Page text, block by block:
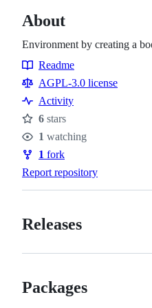
About
Environment by creating a
Resources
Readme
AGPL-3.0 license
Activity
Stars
6 stars
Watchers
1 watching
Forks
1 fork
Report repository
Releases
Packages